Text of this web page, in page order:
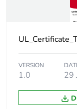
isolation
Network type
Intermittent
VERSION
1.0 29